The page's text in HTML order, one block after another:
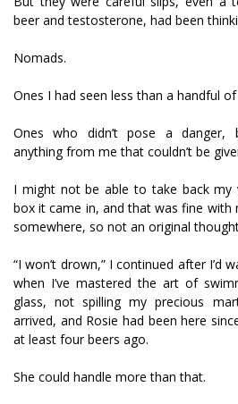
beer and testosterone, had been
Nomads.
Ones I had seen less than a handful
Ones who didn’t pose a danger,
anything from me that couldn’t be
I might not be able to take back my
box it came in, and that was fine with
somewhere, so not an original
“I won’t drown,” I continued after I’d
when I’ve mastered the art of
glass, not spilling my precious
arrived, and Rosie had been here
at least four beers ago.
She could handle more than that.